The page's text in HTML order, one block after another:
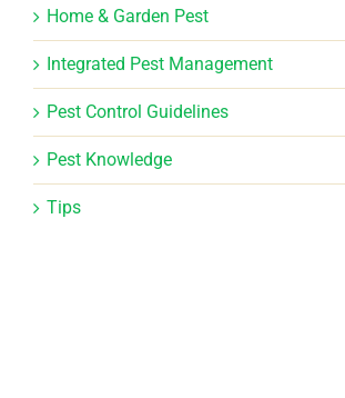
Home & Garden Pest
Integrated Pest Management
Pest Control Guidelines
Pest Knowledge
Tips